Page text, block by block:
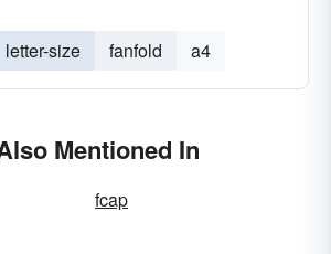
letter-size fanfold a4
Mentioned In
fcap